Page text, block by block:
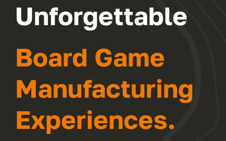
Unforgettable
Board Game
Manufacturing
Experiences.